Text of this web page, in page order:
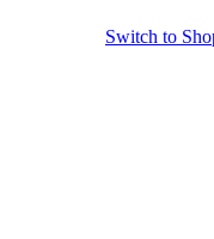
Switch to